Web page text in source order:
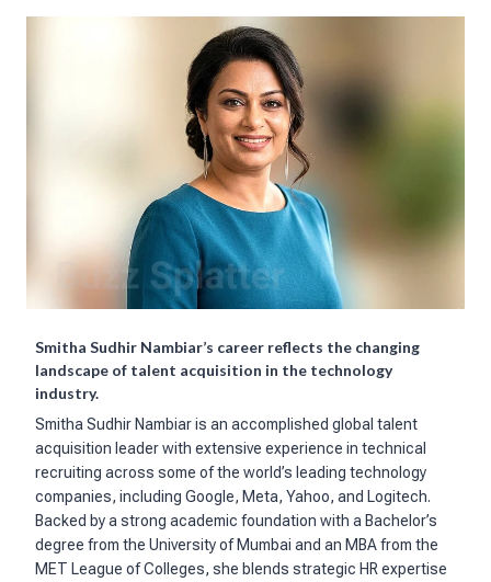
Smitha Sudhir Nambiar’s career reflects the changing
landscape of talent acquisition in the technology
industry.
Smitha Sudhir Nambiar is an accomplished global talent
acquisition leader with extensive experience in technical
recruiting across some of the world’s leading technology
companies, including Google, Meta, Yahoo, and Logitech.
Backed by a strong academic foundation with a Bachelor’s
degree from the University of Mumbai and an MBA from the
MET League of Colleges, she blends strategic HR expertise